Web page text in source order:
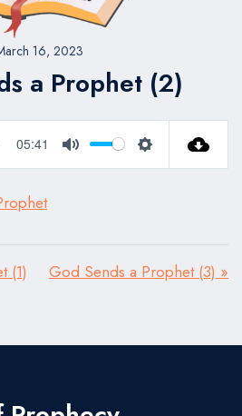
16, 2023
a Prophet (2)
05:41
Mute Settings
(1) God Sends a Prophet (3) »